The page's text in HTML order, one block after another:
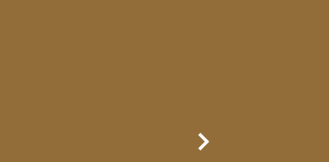
Next Slide